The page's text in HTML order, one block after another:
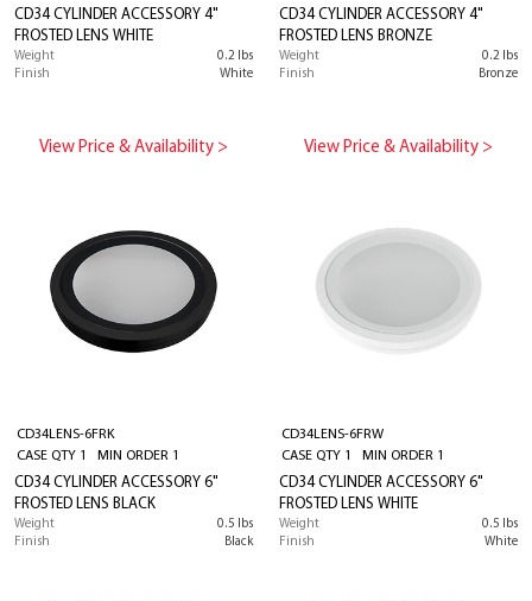
CD34 CYLINDER ACCESSORY 4"
FROSTED LENS WHITE
Weight
0.2 lbs
Finish
White
View Price & Availability >
CD34 CYLINDER ACCESSORY 4"
FROSTED LENS BRONZE
Weight
0.2 lbs
Finish
Bronze
View Price & Availability >
CD34LENS-6FRK
CASE QTY 1 MIN ORDER 1
CD34 CYLINDER ACCESSORY 6"
FROSTED LENS BLACK
Weight
0.5 lbs
Finish
Black
CD34LENS-6FRW
CASE QTY 1 MIN ORDER 1
CD34 CYLINDER ACCESSORY 6"
FROSTED LENS WHITE
Weight
0.5 lbs
Finish
White